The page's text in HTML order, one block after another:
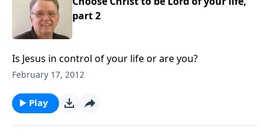
part 2
Is Jesus in control of your life or are you?
February 17, 2012
Play